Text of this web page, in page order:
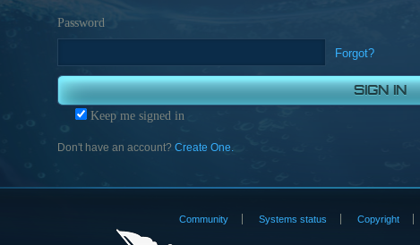
Password
Forgot?
Keep me signed in
Don't have an account? Create One.
Community Systems status Copyright